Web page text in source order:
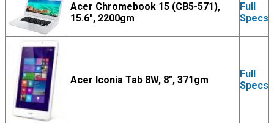
Acer Chromebook 15 (CB5-571),
15.6", 2200gm
Full
Specs
Acer Iconia Tab 8W, 8", 371gm
Full
Specs